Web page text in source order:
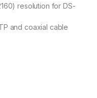
resolution for DS-
and coaxial cable